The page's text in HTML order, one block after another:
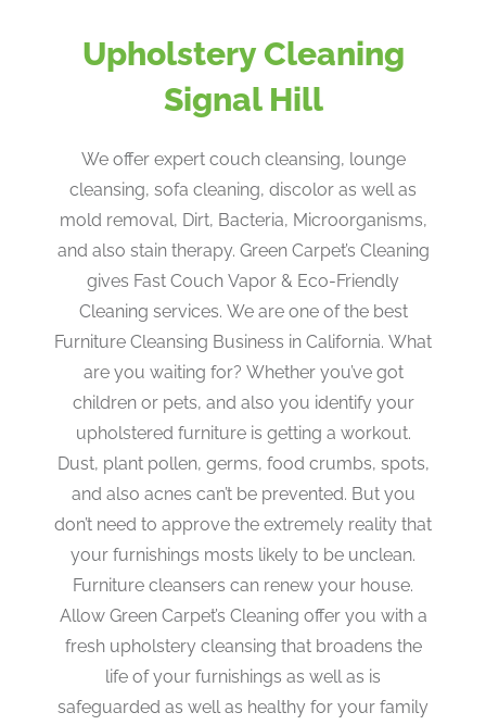
Upholstery Cleaning
Signal Hill
We offer expert couch cleansing, lounge
cleansing, sofa cleaning, discolor as well as
mold removal, Dirt, Bacteria, Microorganisms,
and also stain therapy. Green Carpet’s Cleaning
gives Fast Couch Vapor & Eco-Friendly
Cleaning services. We are one of the best
Furniture Cleansing Business in California. What
are you waiting for? Whether you’ve got
children or pets, and also you identify your
upholstered furniture is getting a workout.
Dust, plant pollen, germs, food crumbs, spots,
and also acnes can’t be prevented. But you
don’t need to approve the extremely reality that
your furnishings mosts likely to be unclean.
Furniture cleansers can renew your house.
Allow Green Carpet’s Cleaning offer you with a
fresh upholstery cleansing that broadens the
life of your furnishings as well as is
safeguarded as well as healthy for your family